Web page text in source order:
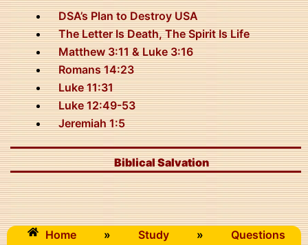
DSA’s Plan to Destroy USA
The Letter Is Death, The Spirit Is Life
Matthew 3:11 & Luke 3:16
Romans 14:23
Luke 11:31
Luke 12:49-53
Jeremiah 1:5
Biblical Salvation
Home » Study »
Questions